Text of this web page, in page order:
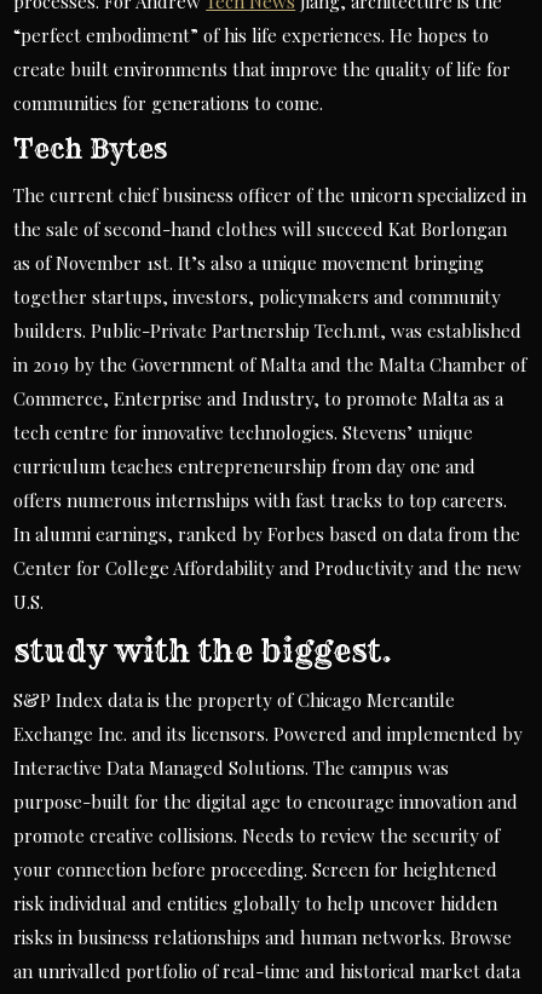
“perfect embodiment” of his life experiences. He hopes to
create built environments that improve the quality of life for
communities for generations to come.
Tech Bytes
The current chief business officer of the unicorn specialized in
the sale of second-hand clothes will succeed Kat Borlongan
as of November 1st. It’s also a unique movement bringing
together startups, investors, policymakers and community
builders. Public-Private Partnership Tech.mt, was established
in 2019 by the Government of Malta and the Malta Chamber of
Commerce, Enterprise and Industry, to promote Malta as a
tech centre for innovative technologies. Stevens’ unique
curriculum teaches entrepreneurship from day one and
offers numerous internships with fast tracks to top careers.
In alumni earnings, ranked by Forbes based on data from the
Center for College Affordability and Productivity and the new
U.S.
study with the biggest.
S&P Index data is the property of Chicago Mercantile
Exchange Inc. and its licensors. Powered and implemented by
Interactive Data Managed Solutions. The campus was
purpose-built for the digital age to encourage innovation and
promote creative collisions. Needs to review the security of
your connection before proceeding. Screen for heightened
risk individual and entities globally to help uncover hidden
risks in business relationships and human networks. Browse
an unrivalled portfolio of real-time and historical market data